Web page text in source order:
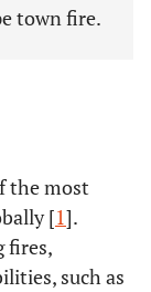
town fire.
the most
[1].
fires,
such as